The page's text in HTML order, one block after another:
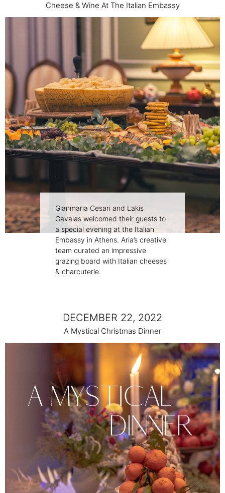
Cheese & Wine At The Italian Embassy
Gianmaria Cesari and Lakis
Gavalas welcomed their guests to
a special evening at the Italian
Embassy in Athens. Aria’s creative
team curated an impressive
grazing board with Italian cheeses
& charcuterie.
DECEMBER 22, 2022
A Μystical Christmas Dinner